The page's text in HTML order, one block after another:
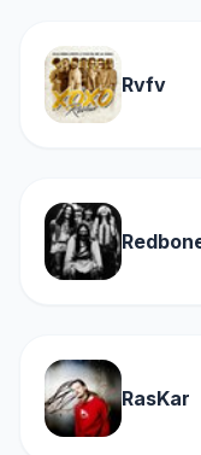
Rvfv
RasKar